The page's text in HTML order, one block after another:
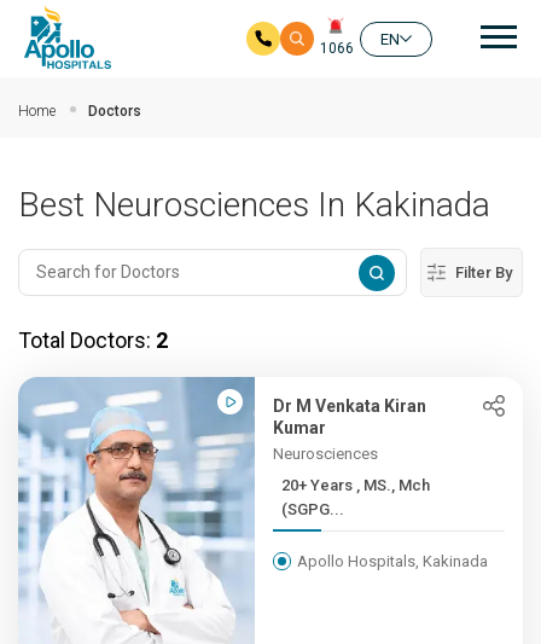
1066
EN
Home Doctors
Best Neurosciences In Kakinada
Filter By
Total Doctors: 2
Dr M Venkata Kiran
Kumar
Neurosciences
20+ Years , MS., Mch
(SGPG...
Apollo Hospitals, Kakinada